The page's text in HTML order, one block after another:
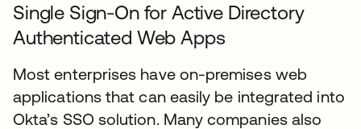
Single Sign-On for Active Directory
Authenticated Web Apps
Most enterprises have on-premises web
applications that can easily be integrated into
Okta’s SSO solution. Many companies also